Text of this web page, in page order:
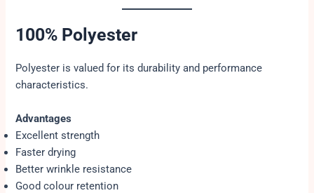
100% Polyester
Polyester is valued for its durability and performance
characteristics.
Advantages
Excellent strength
Faster drying
Better wrinkle resistance
Good colour retention